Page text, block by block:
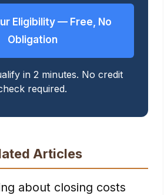
Eligibility — Free, No
Obligation
in 2 minutes. No credit
required.
Articles
about closing costs